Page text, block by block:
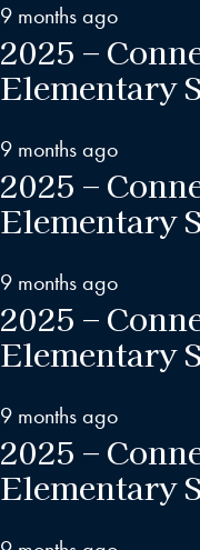
9 months ago
2025 –
Elementary
9 months ago
2025 –
Elementary
9 months ago
2025 –
Elementary
9 months ago
2025 –
Elementary